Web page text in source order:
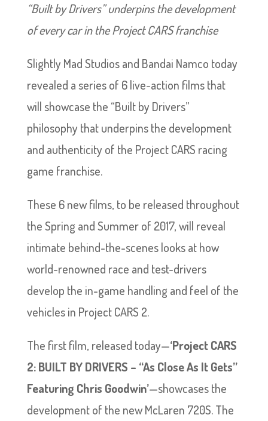
“Built by Drivers” underpins the development
of every car in the Project CARS franchise
Slightly Mad Studios and Bandai Namco today
revealed a series of 6 live-action films that
will showcase the “Built by Drivers”
philosophy that underpins the development
and authenticity of the Project CARS racing
game franchise.
These 6 new films, to be released throughout
the Spring and Summer of 2017, will reveal
intimate behind-the-scenes looks at how
world-renowned race and test-drivers
develop the in-game handling and feel of the
vehicles in Project CARS 2.
The first film, released today—‘Project CARS
2: BUILT BY DRIVERS – “As Close As It Gets”
Featuring Chris Goodwin’—showcases the
development of the new McLaren 720S. The